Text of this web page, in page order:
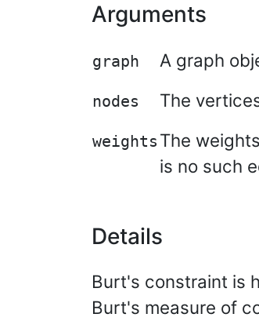
Arguments
graph A graph
nodes The
weights The
is no such
Details
Burt's constraint is
Burt's measure of